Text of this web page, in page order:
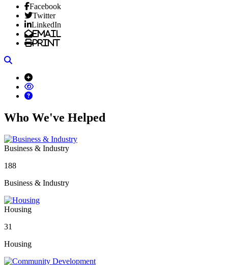
Facebook
Twitter
LinkedIn
Email
Print
Who We've Helped
Business & Industry
188
Business & Industry
Housing
31
Housing